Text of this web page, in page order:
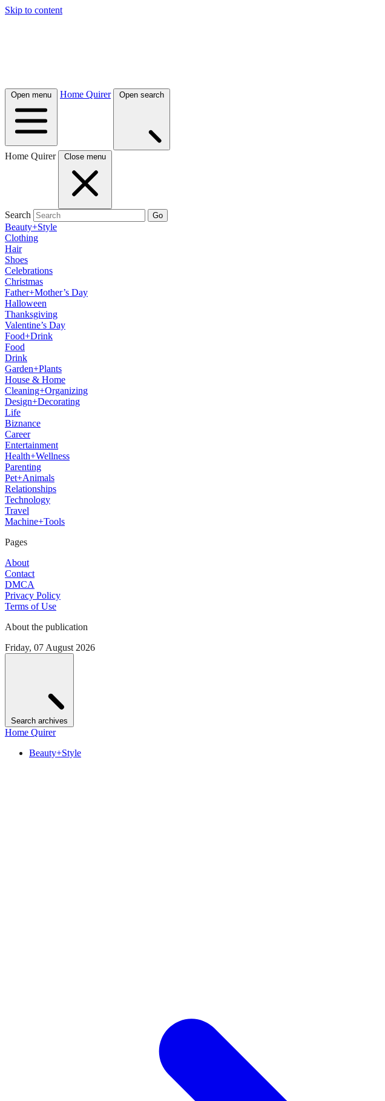
Skip to content
Open menu Home Quirer Open search
Home Quirer Close menu
Search Go
Beauty+Style
Clothing
Hair
Shoes
Celebrations
Christmas
Father+Mother’s Day
Halloween
Thanksgiving
Valentine’s Day
Food+Drink
Food
Drink
Garden+Plants
House & Home
Cleaning+Organizing
Design+Decorating
Life
Biznance
Career
Entertainment
Health+Wellness
Parenting
Pet+Animals
Relationships
Technology
Travel
Machine+Tools
Pages
About
Contact
DMCA
Privacy Policy
Terms of Use
About the publication
Friday, 07 August 2026
Search archives
Home Quirer
Beauty+Style